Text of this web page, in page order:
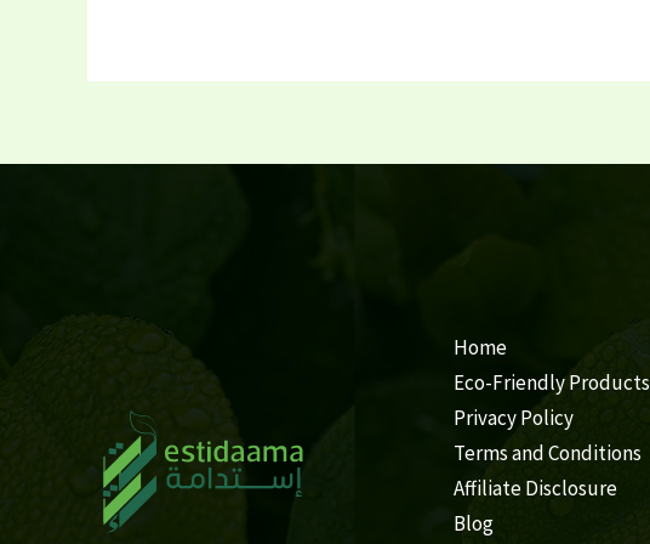
Home
Eco-Friendly Products
Privacy Policy
Terms and Conditions
Affiliate Disclosure
Blog